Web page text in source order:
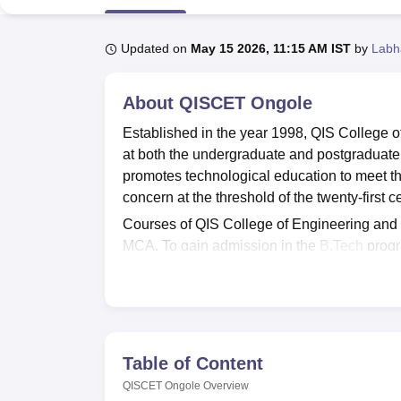
Updated on May 15 2026, 11:15 AM IST by
About QISCET Ongole
Established in the year 1998, QIS College
at both the undergraduate and
promotes technological education to meet
concern at the threshold of the twenty-first
Courses of QIS College of Engineering
MCA. To gain admission in the B.Tech
QISCET Ongole provides Placement
provides Hostel, Library, Medical, Internet,
Table of Content
QISCET Ongole Overview